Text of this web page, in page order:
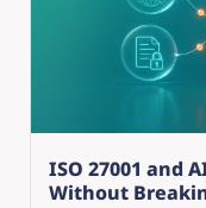
ISO 27001 and
Without